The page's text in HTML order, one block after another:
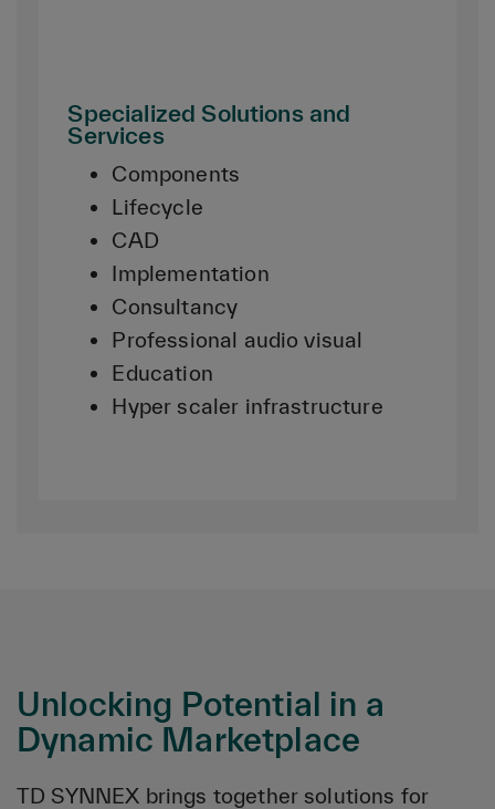
Specialized Solutions and
Services
Components
Lifecycle
CAD
Implementation
Consultancy
Professional audio visual
Education
Hyper scaler infrastructure
Unlocking Potential in a
Dynamic Marketplace
TD SYNNEX brings together solutions for